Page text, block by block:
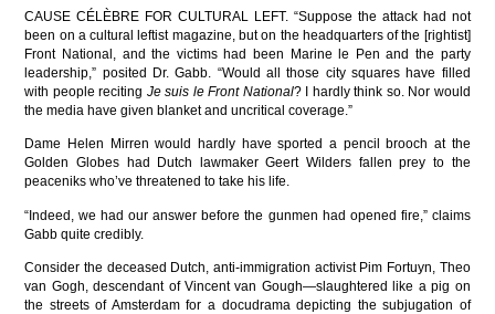
CAUSE CÉLÈBRE FOR CULTURAL LEFT. “Suppose the attack had not
been on a cultural leftist magazine, but on the headquarters of the [rightist]
Front National, and the victims had been Marine le Pen and the party
leadership,” posited Dr. Gabb. “Would all those city squares have filled
with people reciting Je suis le Front National? I hardly think so. Nor would
the media have given blanket and uncritical coverage.”
Dame Helen Mirren would hardly have sported a pencil brooch at the
Golden Globes had Dutch lawmaker Geert Wilders fallen prey to the
peaceniks who’ve threatened to take his life.
“Indeed, we had our answer before the gunmen had opened fire,” claims
Gabb quite credibly.
Consider the deceased Dutch, anti-immigration activist Pim Fortuyn, Theo
van Gogh, descendant of Vincent van Gough—slaughtered like a pig on
the streets of Amsterdam for a docudrama depicting the subjugation of